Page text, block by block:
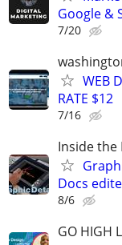
Google &
7/20
WEB
RATE $12
7/16
Inside the
Docs
8/6
GO HIGH